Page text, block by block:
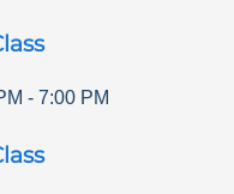
-7:00 PM